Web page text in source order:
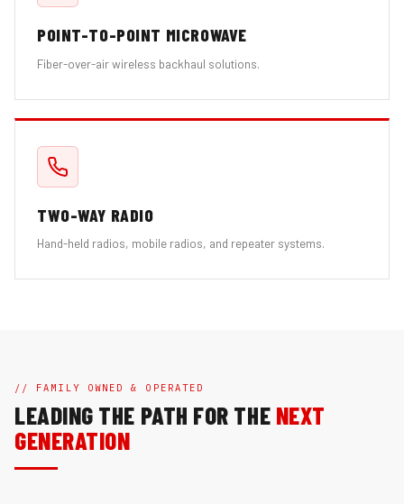
POINT-TO-POINT MICROWAVE
Fiber-over-air wireless backhaul solutions.
TWO-WAY RADIO
Hand-held radios, mobile radios, and repeater systems.
// FAMILY OWNED & OPERATED
LEADING THE PATH FOR THE NEXT
GENERATION